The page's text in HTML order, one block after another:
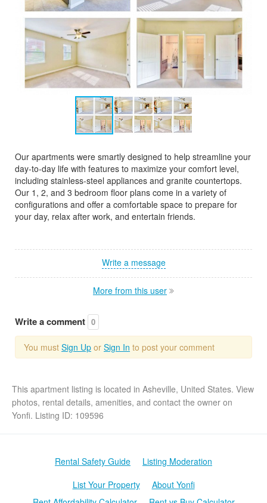
Our apartments were smartly designed to help streamline your
day-to-day life with features to maximize your comfort level,
including stainless-steel appliances and granite countertops.
Our 1, 2, and 3 bedroom floor plans come in a variety of
configurations and offer a comfortable space to prepare for
your day, relax after work, and entertain friends.
Write a message
More from this user
Write a comment 0
You must Sign Up or Sign In to post your comment
This apartment listing is located in Asheville, United States. View
photos, rental details, amenities, and contact the owner on
Yonfi. Listing ID: 109596
Rental Safety Guide
Listing Moderation
List Your Property
About Yonfi